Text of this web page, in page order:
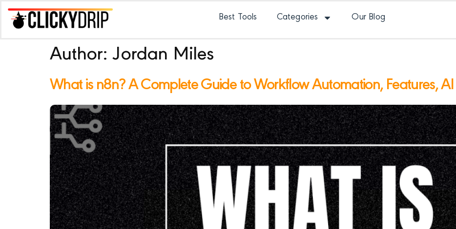
Best Tools Categories Our Blog
Author:Jordan Miles
What is n8n? A Complete Guide to Workflow Automation, Features,